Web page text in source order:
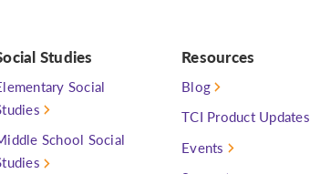
Studies
Social
School Social
Resources
Blog
TCI Product Updates
Events